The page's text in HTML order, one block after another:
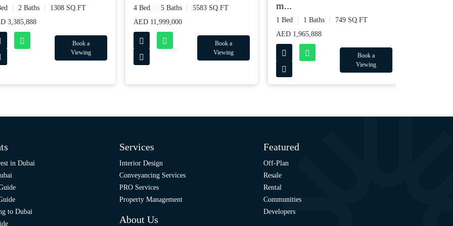
2 Baths
1308 SQ.FT
3,385,888
Book a
Viewing
4 Bed 5 Baths
5583 SQ.FT
AED 11,999,000
Book a
Viewing
m...
1 Bed 1 Baths
749 SQ.FT
AED 1,965,888
Book a
Viewing
in Dubai
to Dubai
Services
Interior Design
Conveyancing Services
PRO Services
Property Management
About Us
Featured
Off-Plan
Resale
Rental
Communities
Developers